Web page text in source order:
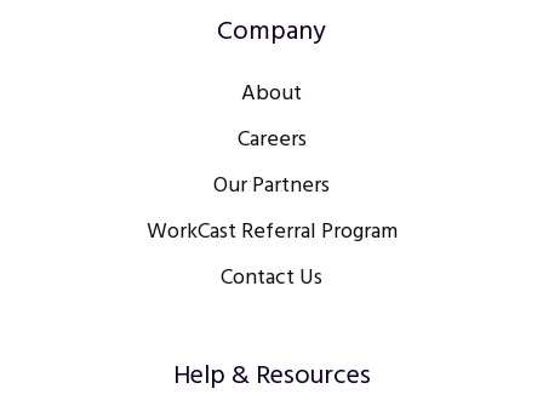
Company
About
Careers
Our Partners
WorkCast Referral Program
Contact Us
Help & Resources